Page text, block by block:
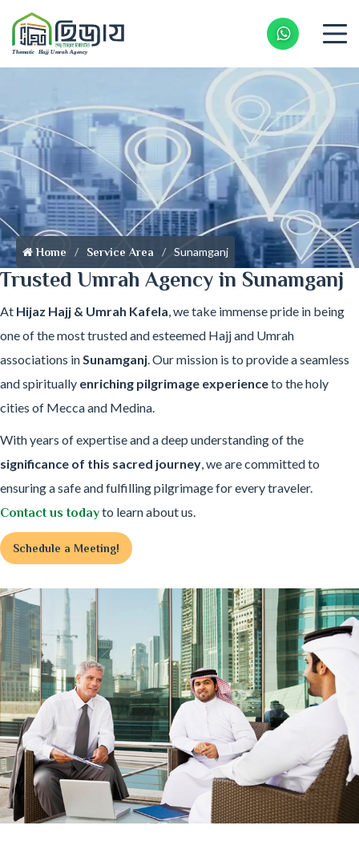
Home Service Area Sunamganj
Trusted Umrah Agency in Sunamganj
At Hijaz Hajj & Umrah Kafela, we take immense pride in being
one of the most trusted and esteemed Hajj and Umrah
associations inSunamganj. Our mission is to provide a seamless
and spiritually enriching pilgrimage experienceto the holy
cities of Mecca and Medina.
With years of expertise and a deep understanding of the
significance of this sacred journey, we are committed to
ensuring a safe and fulfilling pilgrimage for every traveler.
Contact us todayto learn about us.
Schedule a Meeting!